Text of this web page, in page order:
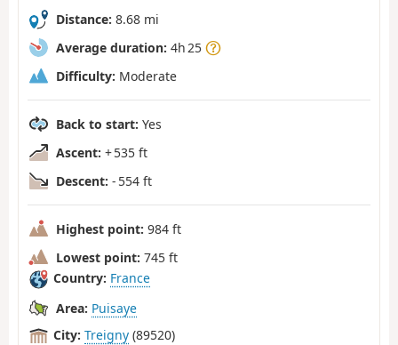
Distance: 8.68 mi
Average duration: 4h 25
Difficulty: Moderate
Back to start: Yes
Ascent: + 535 ft
Descent: - 554 ft
Highest point: 984 ft
Lowest point: 745 ft
Country: France
Area: Puisaye
City: Treigny (89520)